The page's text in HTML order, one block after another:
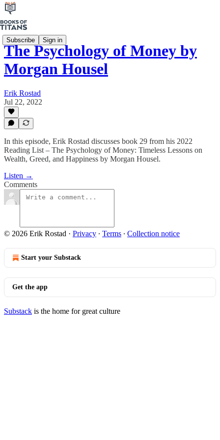
Subscribe Sign in
The Psychology of Money by
Morgan Housel
Erik Rostad
Jul 22, 2022
In this episode, Erik Rostad discusses book 29 from his 2022
Reading List – The Psychology of Money: Timeless Lessons on
Wealth, Greed, and Happiness by Morgan Housel.
Listen →
Comments
© 2026 Erik Rostad · Privacy ∙ Terms ∙ Collection notice
Start your Substack
Get the app
Substack is the home for great culture